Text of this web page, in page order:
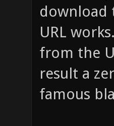
download
URL
from the
result a
famous